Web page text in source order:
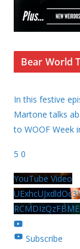
Bear World
In this festive
Martone talks
to WOOF Week
5 0
YouTube Video
Subscribe